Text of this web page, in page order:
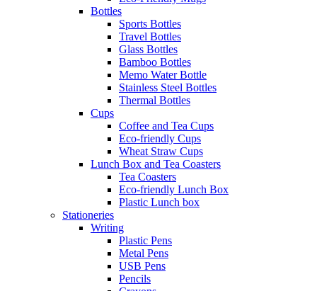
Bottles
Sports Bottles
Travel Bottles
Glass Bottles
Bamboo Bottles
Memo Water Bottle
Stainless Steel Bottles
Thermal Bottles
Cups
Coffee and Tea Cups
Eco-friendly Cups
Wheat Straw Cups
Lunch Box and Tea Coasters
Tea Coasters
Eco-friendly Lunch Box
Plastic Lunch box
Stationeries
Writing
Plastic Pens
Metal Pens
USB Pens
Pencils